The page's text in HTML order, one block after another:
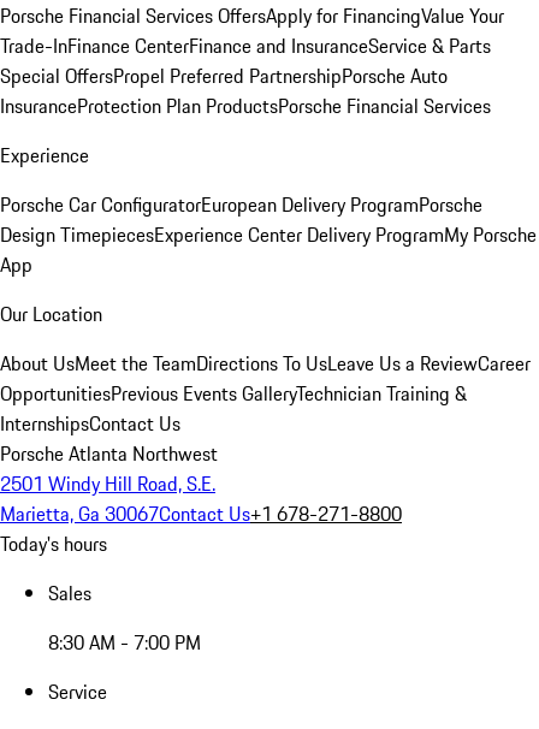
Porsche Financial Services OffersApply for FinancingValue Your
Trade-InFinance CenterFinance and InsuranceService & Parts
Special OffersPropel Preferred PartnershipPorsche Auto
InsuranceProtection Plan ProductsPorsche Financial Services
Experience
Porsche Car ConfiguratorEuropean Delivery ProgramPorsche
Design TimepiecesExperience Center Delivery ProgramMy Porsche
App
Our Location
About UsMeet the TeamDirections To UsLeave Us a ReviewCareer
OpportunitiesPrevious Events GalleryTechnician Training &
InternshipsContact Us
Porsche Atlanta Northwest
2501 Windy Hill Road, S.E.
Marietta, Ga 30067Contact Us+1 678-271-8800
Today's hours
Sales
8:30 AM - 7:00 PM
Service